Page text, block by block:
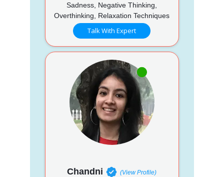
Sadness, Negative Thinking,
Overthinking, Relaxation Techniques
Talk With Expert
Chandni (View Profile)